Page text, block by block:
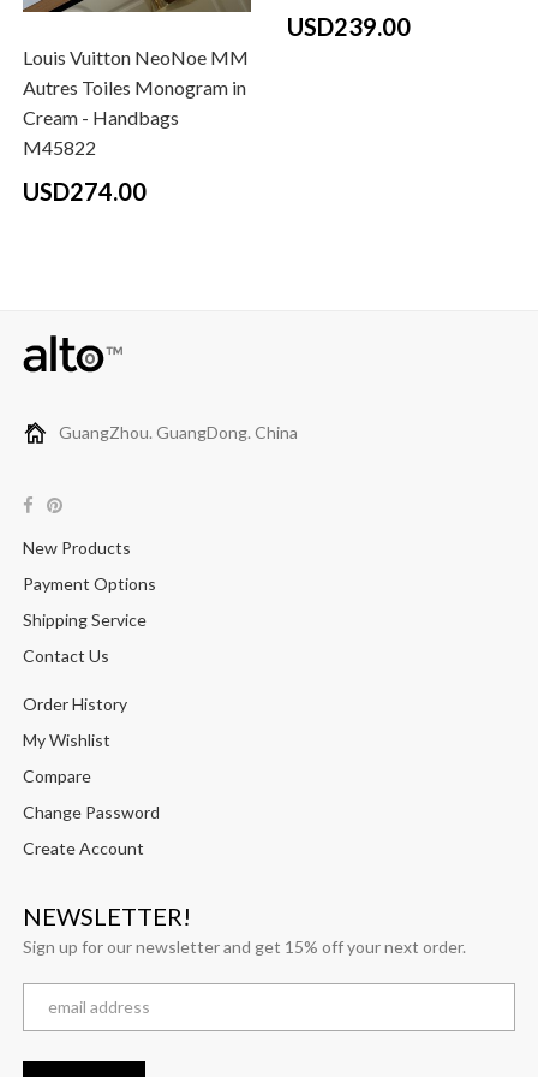
Louis Vuitton NeoNoe MM
Autres Toiles Monogram in
Cream - Handbags
M45822
USD274.00
USD239.00
GuangZhou. GuangDong. China
New Products
Payment Options
Shipping Service
Contact Us
Order History
My Wishlist
Compare
Change Password
Create Account
NEWSLETTER!
Sign up for our newsletter and get 15% off your next order.